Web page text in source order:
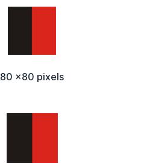
80 x80 pixels